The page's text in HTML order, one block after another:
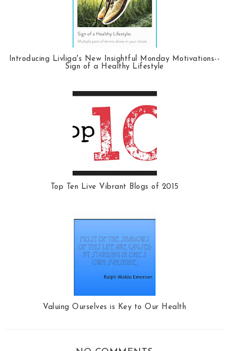
Introducing Livliga's New Insightful Monday Motivations--
Sign of a Healthy Lifestyle
Top Ten Live Vibrant Blogs of 2015
Valuing Ourselves is Key to Our Health